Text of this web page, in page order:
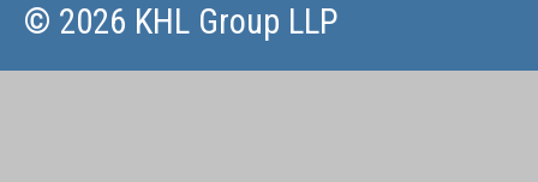
© 2026 KHL Group LLP